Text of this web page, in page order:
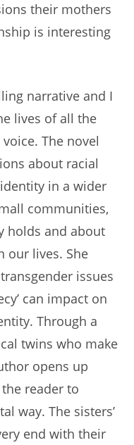
their mothers
is interesting
narrative and I
lives of all the
The novel
about racial
in a wider
communities,
holds and about
our lives. She
issues
can impact on
Through a
twins who make
opens up
reader to
way. The sisters’
end with their